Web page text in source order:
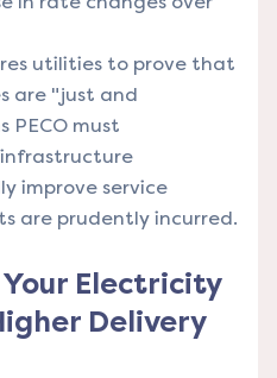
utilities to prove that
are "just and
PECO must
improve service
are prudently incurred.
Electricity
Delivery